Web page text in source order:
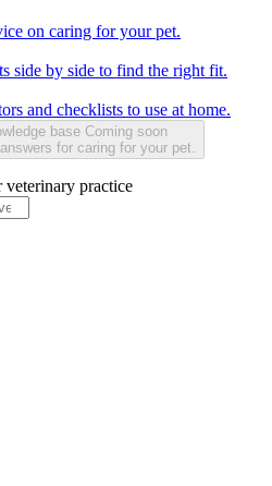
on caring for your pet.
side by side to find the right fit.
and checklists to use at home.
base Coming soon
for caring for your pet.
veterinary practice